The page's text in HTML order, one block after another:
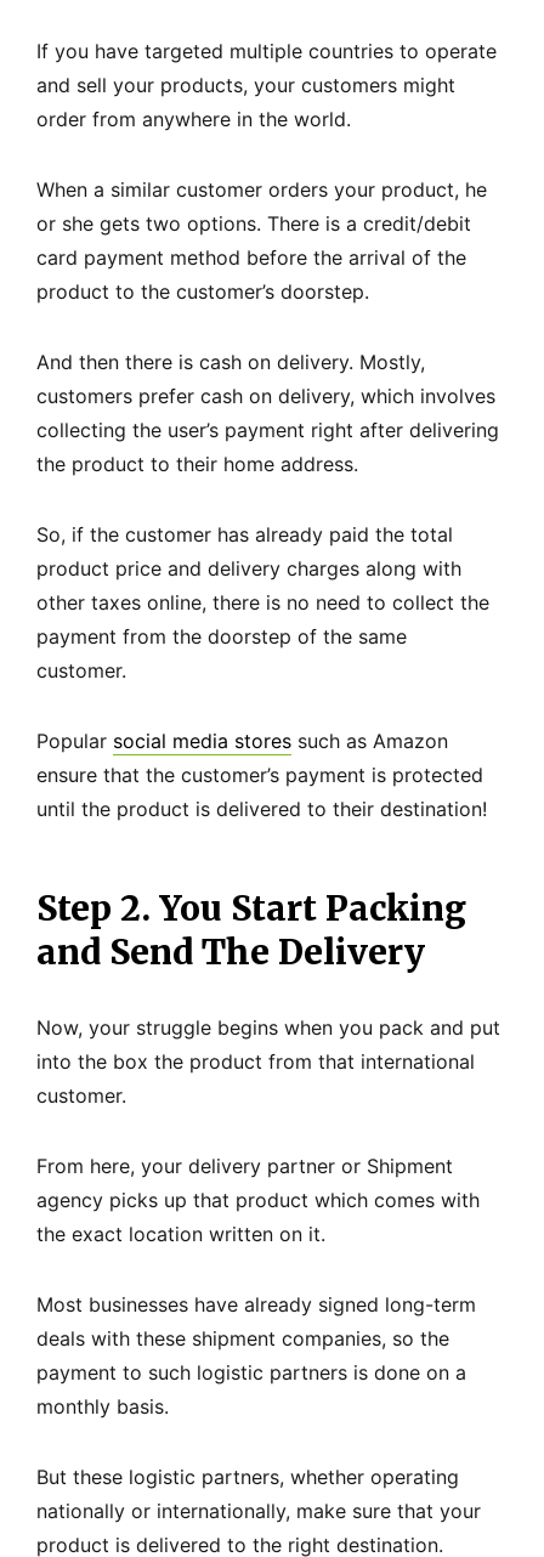
If you have targeted multiple countries to operate
and sell your products, your customers might
order from anywhere in the world.
When a similar customer orders your product, he
or she gets two options. There is a credit/debit
card payment method before the arrival of the
product to the customer’s doorstep.
And then there is cash on delivery. Mostly,
customers prefer cash on delivery, which involves
collecting the user’s payment right after delivering
the product to their home address.
So, if the customer has already paid the total
product price and delivery charges along with
other taxes online, there is no need to collect the
payment from the doorstep of the same
customer.
Popular social media stores such as Amazon
ensure that the customer’s payment is protected
until the product is delivered to their destination!
Step 2. You Start Packing
and Send The Delivery
Now, your struggle begins when you pack and put
into the box the product from that international
customer.
From here, your delivery partner or Shipment
agency picks up that product which comes with
the exact location written on it.
Most businesses have already signed long-term
deals with these shipment companies, so the
payment to such logistic partners is done on a
monthly basis.
But these logistic partners, whether operating
nationally or internationally, make sure that your
product is delivered to the right destination.